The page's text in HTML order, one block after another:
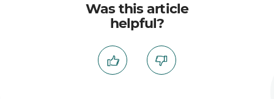
Was this article
helpful?